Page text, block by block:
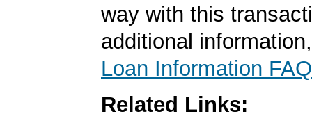
way with this
additional
Loan Information FAQ
Related Links: